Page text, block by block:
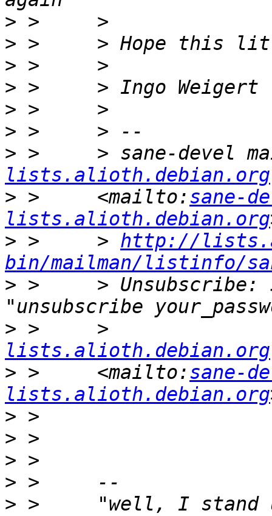
>
>
>
>
>
>
> >     > sane-devel
lists.alioth.debian.org
> >     <mailto:sane-
lists.alioth.debian.org
> >     > http://
bin/mailman/listinfo/
> >     > Unsubscribe:
> >     >
lists.alioth.debian.org
> >     <mailto:sane-
lists.alioth.debian.org
>
>
>
>
> >     "well, I stand